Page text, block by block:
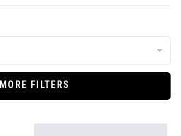
MORE FILTERS